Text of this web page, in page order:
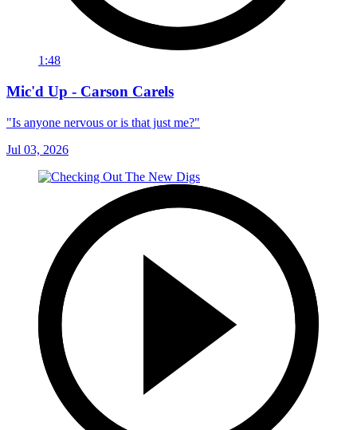
1:48
Mic'd Up - Carson Carels
"Is anyone nervous or is that just me?"
Jul 03, 2026